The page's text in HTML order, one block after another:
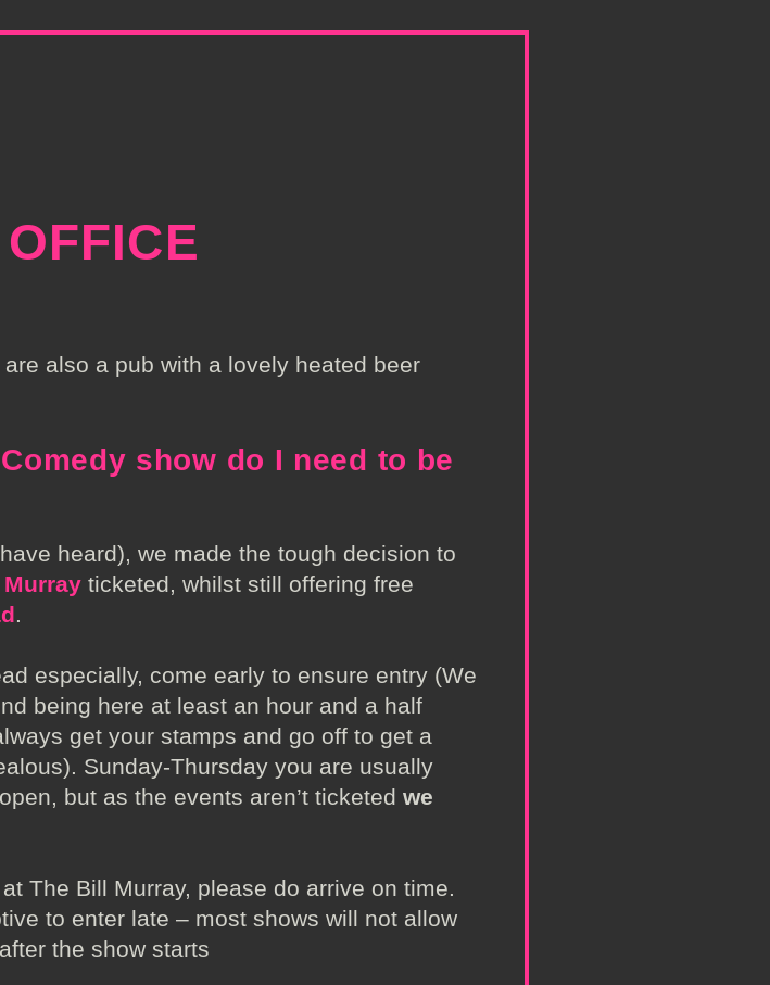
are also a pub with a lovely heated beer
show do I need to be
heard), we made the tough decision to
ticketed, whilst still offering free
.
especially, come early to ensure entry (We
being here at least an hour and a half
get your stamps and go off to get a
Sunday-Thursday you are usually
but as the events aren’t ticketed we
The Bill Murray, please do arrive on time.
to enter late – most shows will not allow
the show starts